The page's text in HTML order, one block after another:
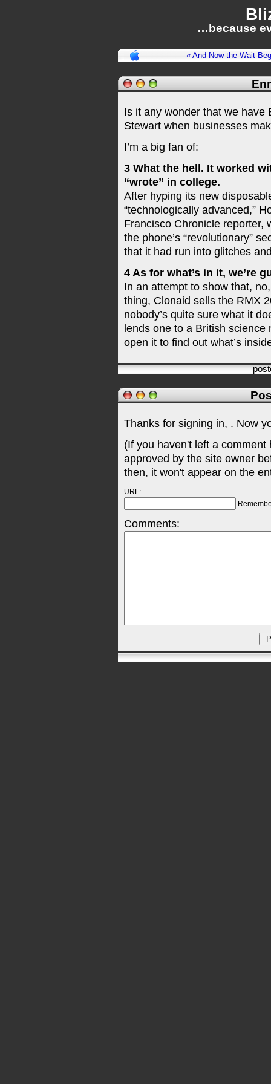
…because
« And Now the Wait
Is it any wonder that we have
Stewart when businesses
I’m a big fan of:
3 What the hell. It worked
“wrote” in college.
After hyping its new
“technologically advanced,”
Francisco Chronicle reporter,
the phone’s “revolutionary”
that it had run into glitches
4 As for what’s in it, we’re
In an attempt to show that,
thing, Clonaid sells the RMX
nobody’s quite sure what it
lends one to a British
open it to find out what’s
Thanks for signing in, . Now
(If you haven't left a
approved by the site owner
then, it won't appear on the
URL:
Comments: